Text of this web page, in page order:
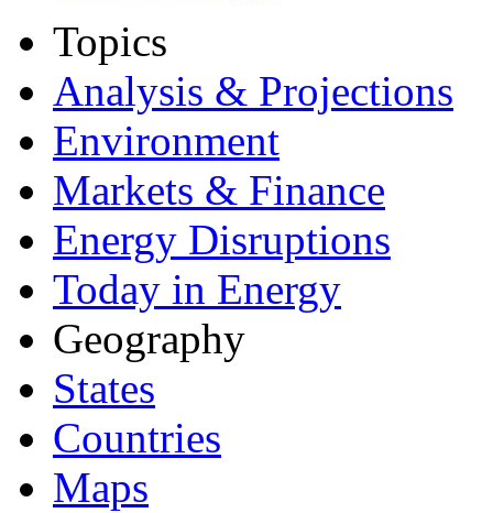
Topics
Analysis & Projections
Environment
Markets & Finance
Energy Disruptions
Today in Energy
Geography
States
Countries
Maps